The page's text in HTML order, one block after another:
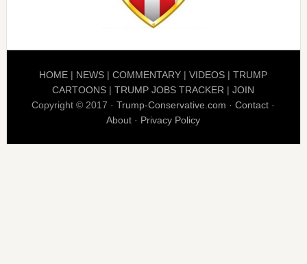
HOME | NEWS |COMMENTARY |VIDEOS |TRUMP
CARTOONS |TRUMP JOBS TRACKER |JOIN
Copyright © 2017 ·Trump-Conservative.com ·Contact ·
About · Privacy Policy